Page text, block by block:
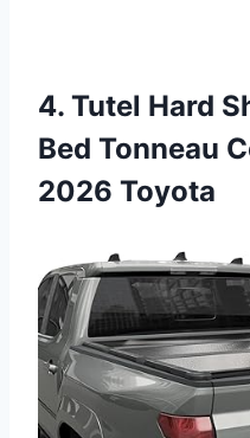
4. Tutel Hard
Bed Tonneau
2026 Toyota